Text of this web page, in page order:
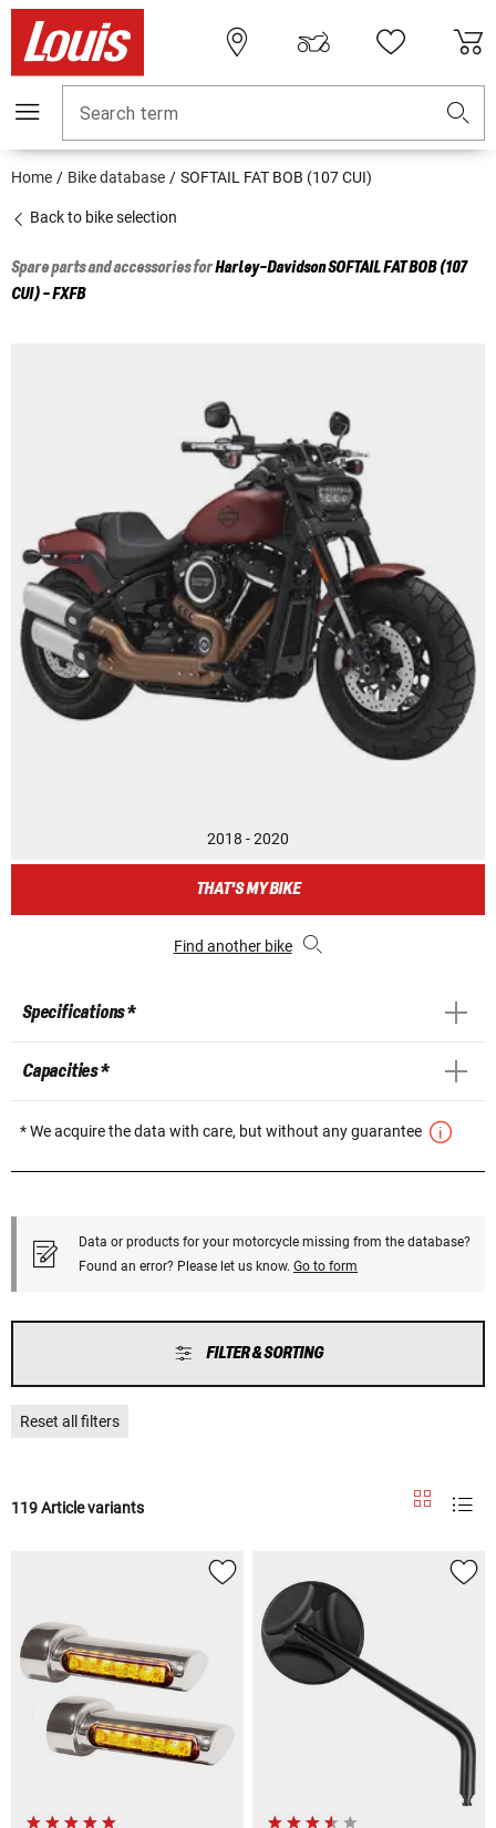
Search term
Home Bike database SOFTAIL FAT BOB (107 CUI)
Back to bike selection
Spare parts and accessories forHarley-DavidsonSOFTAIL FAT BOB (107
CUI) - FXFB
2018 - 2020
THAT'S MY BIKE
Find another bike
Specifications *
Capacities *
* We acquire the data with care, but without any guarantee
Data or products for your motorcycle missing from the database?
Found an error? Please let us know. Go to form
FILTER & SORTING
Reset all filters
119 Article variants